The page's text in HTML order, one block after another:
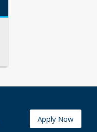
Apply Now